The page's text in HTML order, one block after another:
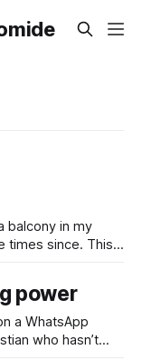
balcony in my
times since. This
power
a WhatsApp
who hasn’t